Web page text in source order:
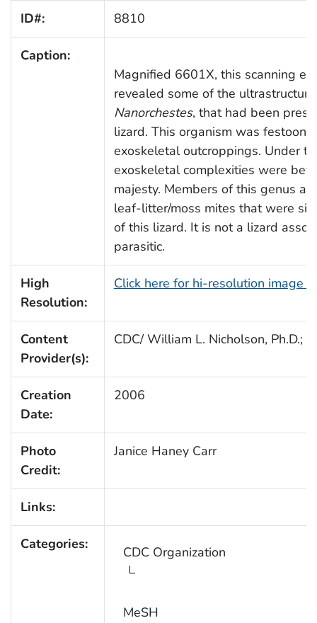
ID#: 8810
Caption:
Magnified 6601X, this scanning
revealed some of the
Nanorchestes, that had been
lizard. This organism was
exoskeletal outcroppings. Under
exoskeletal complexities were
majesty. Members of this genus
leaf-litter/moss mites that were
of this lizard. It is not a lizard
parasitic.
High
Resolution:
Click here for hi-resolution image
Content
Provider(s):
CDC/ William L. Nicholson, Ph.D.;
Creation
Date:
2006
Photo
Credit:
Janice Haney Carr
Links:
Categories: CDC Organization
MeSH